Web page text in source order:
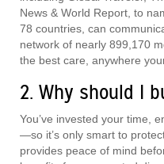
News & World Report, to
78 countries, can
network of nearly 899,170
the best care, anywhere
2. Why should I
You’ve invested your time,
—so it’s only smart to
provides peace of mind